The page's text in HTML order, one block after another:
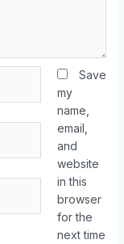
Save
my
name,
email,
and
website
in this
browser
for the
next time